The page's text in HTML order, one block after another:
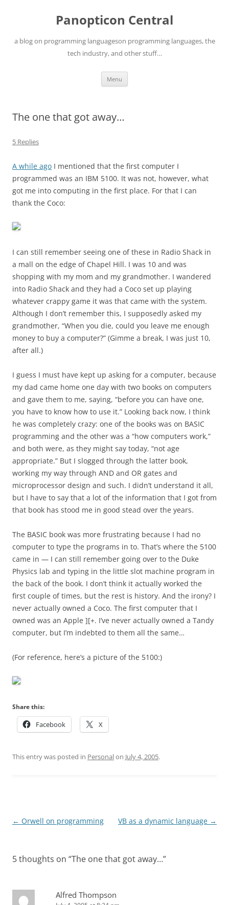
Panopticon Central
a blog on programming languageson programming languages, the
tech industry, and other stuff…
Menu
The one that got away…
5 Replies
A while ago I mentioned that the first computer I
programmed was an IBM 5100. It was not, however, what
got me into computing in the first place. For that I can
thank the Coco:
I can still remember seeing one of these in Radio Shack in
a mall on the edge of Chapel Hill. I was 10 and was
shopping with my mom and my grandmother. I wandered
into Radio Shack and they had a Coco set up playing
whatever crappy game it was that came with the system.
Although I don’t remember this, I supposedly asked my
grandmother, “When you die, could you leave me enough
money to buy a computer?” (Gimme a break, I was just 10,
after all.)
I guess I must have kept up asking for a computer, because
my dad came home one day with two books on computers
and gave them to me, saying, “before you can have one,
you have to know how to use it.” Looking back now, I think
he was completely crazy: one of the books was on BASIC
programming and the other was a “how computers work,”
and both were, as they might say today, “not age
appropriate.” But I slogged through the latter book,
working my way through AND and OR gates and
microprocessor design and such. I didn’t understand it all,
but I have to say that a lot of the information that I got from
that book has stood me in good stead over the years.
The BASIC book was more frustrating because I had no
computer to type the programs in to. That’s where the 5100
came in — I can still remember going over to the Duke
Physics lab and typing in the little slot machine program in
the back of the book. I don’t think it actually worked the
first couple of times, but the rest is history. And the irony? I
never actually owned a Coco. The first computer that I
owned was an Apple ][+. I’ve never actually owned a Tandy
computer, but I’m indebted to them all the same…
(For reference, here’s a picture of the 5100:)
Share this:
Facebook X
This entry was posted in Personalon July 4, 2005.
Post
← Orwell on programming VB as a dynamic language →
5 thoughts on “The one that got away…”
Alfred Thompson